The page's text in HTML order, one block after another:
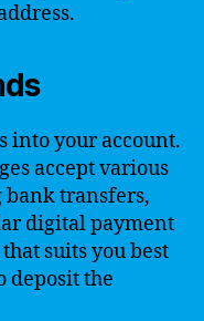
into your account.
accept various
transfers,
digital payment
suits you best
deposit the